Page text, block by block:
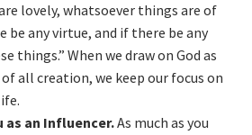
lovely, whatsoever things are of
any virtue, and if there be any
things.” When we draw on God as
all creation, we keep our focus on
an Influencer.As much as you